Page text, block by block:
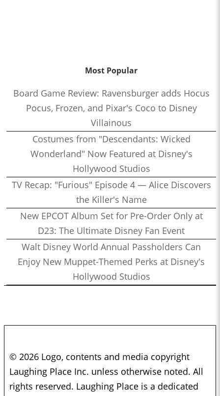
Most Popular
Board Game Review: Ravensburger adds Hocus
Pocus, Frozen, and Pixar's Coco to Disney
Villainous
Costumes from "Descendants: Wicked
Wonderland" Now Featured at Disney's
Hollywood Studios
TV Recap: "Furious" Episode 4 — Alice Discovers
the Killer's Name
New EPCOT Album Set for Pre-Order Only at
D23: The Ultimate Disney Fan Event
Walt Disney World Annual Passholders Can
Enjoy New Muppet-Themed Perks at Disney's
Hollywood Studios
© 2026 Logo, contents and media copyright
Laughing Place Inc. unless otherwise noted. All
rights reserved. Laughing Place is a dedicated